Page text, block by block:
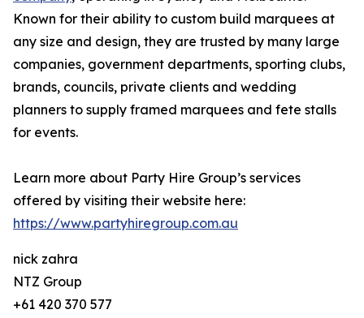
Known for their ability to custom build marquees at
any size and design, they are trusted by many large
companies, government departments, sporting clubs,
brands, councils, private clients and wedding
planners to supply framed marquees and fete stalls
for events.
Learn more about Party Hire Group’s services
offered by visiting their website here:
https://www.partyhiregroup.com.au
nick zahra
NTZ Group
+61 420 370 577